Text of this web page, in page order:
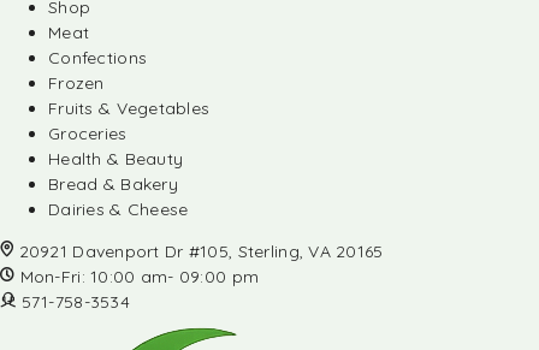
Shop
Meat
Confections
Frozen
Fruits & Vegetables
Groceries
Health & Beauty
Bread & Bakery
Dairies & Cheese
20921 Davenport Dr #105, Sterling, VA 20165
Mon-Fri: 10:00 am- 09:00 pm
571-758-3534